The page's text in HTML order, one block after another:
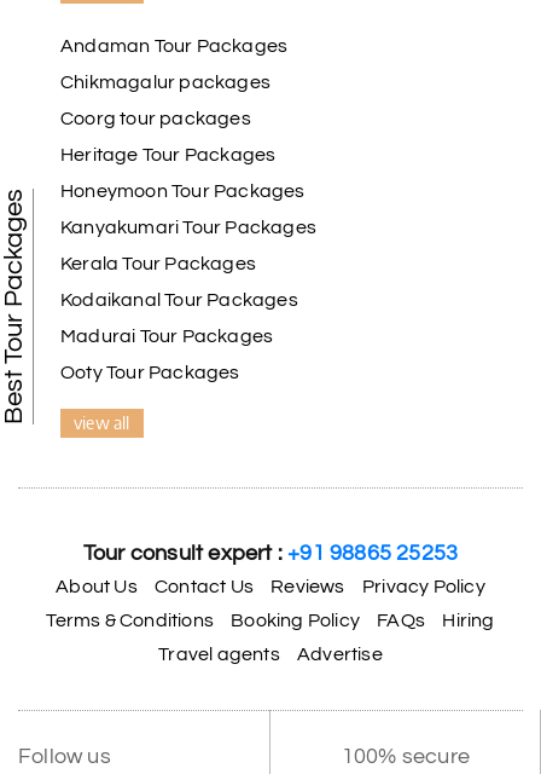
Best Tour Packages
Andaman Tour Packages
Chikmagalur packages
Coorg tour packages
Heritage Tour Packages
Honeymoon Tour Packages
Kanyakumari Tour Packages
Kerala Tour Packages
Kodaikanal Tour Packages
Madurai Tour Packages
Ooty Tour Packages
view all
Tour consult expert :+91 98865 25253
About Us Contact Us Reviews
Privacy Policy
Terms & Conditions
Booking Policy FAQs
Hiring
Travel agents
Advertise
Follow us 100% secure